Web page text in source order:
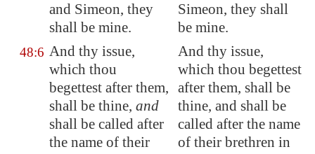
and Simeon, they
shall be mine.
Simeon, they shall
be mine.
48:6 And thy issue,
which thou
begettest after them,
shall be thine, and
shall be called after
the name of their
And thy issue,
which thou begettest
after them, shall be
thine, and shall be
called after the name
of their brethren in